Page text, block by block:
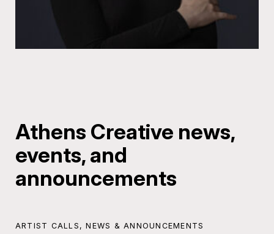
Athens Creative news,
events, and
announcements
ARTIST CALLS ,NEWS & ANNOUNCEMENTS